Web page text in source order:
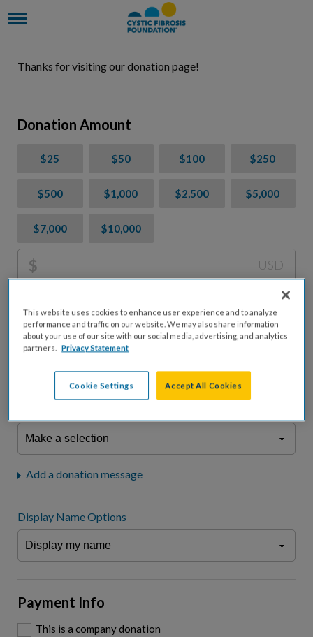
Thanks for visiting our donation page!
Donation Amount
$25 $50 $100 $250
$500 $1,000 $2,500 $5,000
$7,000 $10,000
$ USD
fees.*
Don't display donation amount
What is your connection to cystic fibrosis?"I am a..."
We may use information provided here and elsewhere, in accordance
Privacy Statement, to comply with ourAttendance Policy
Add a donation message
Display Name Options
Payment Info
This is a company donation
This website uses cookies to enhance user experience and to analyze
performance and traffic on our website. We may also share information
about your use of our site with our social media, advertising, and analytics
partners. Privacy Statement
Cookie Settings Accept All Cookies